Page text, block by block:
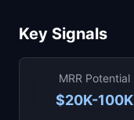
Key Signals
MRR Potential
$20K-100K